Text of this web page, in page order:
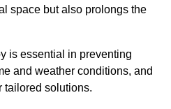
space but also prolongs the
is essential in preventing
and weather conditions, and
tailored solutions.